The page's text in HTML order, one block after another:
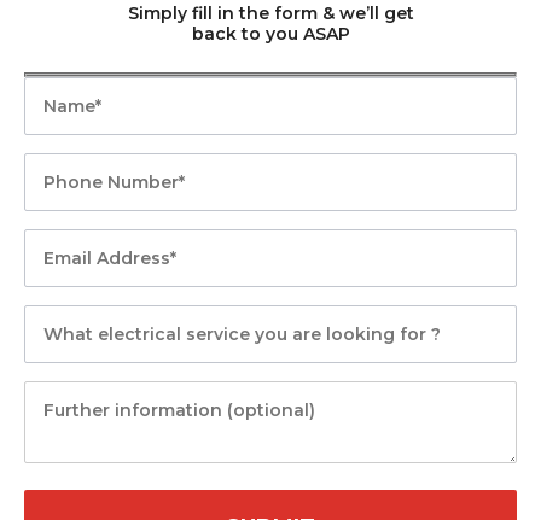
Simply fill in the form & we’ll get
back to you ASAP